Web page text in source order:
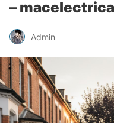
–
Admin